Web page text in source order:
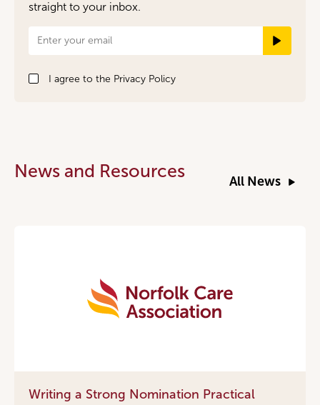
straight to your inbox.
Newsletter
Signup
I agree to the Privacy Policy
News and Resources
All News
Writing a Strong Nomination Practical